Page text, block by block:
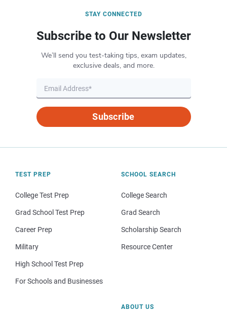
STAY CONNECTED
Subscribe to Our Newsletter
We’ll send you test-taking tips, exam updates,
exclusive deals, and more.
Subscribe
TEST PREP
College Test Prep
Grad School Test Prep
Career Prep
Military
High School Test Prep
For Schools and Businesses
SCHOOL SEARCH
College Search
Grad Search
Scholarship Search
Resource Center
ABOUT US